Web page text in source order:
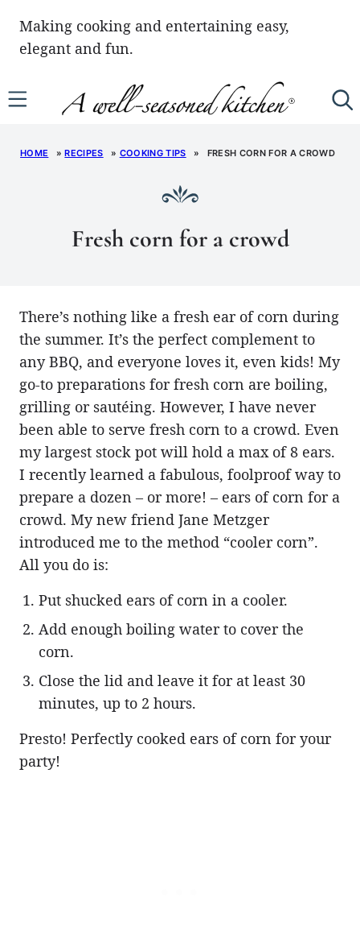
SkipMaking cooking and entertaining easy,
elegant and fun.
HOME »RECIPES » COOKING TIPS » FRESH CORN FOR A CROWD
Fresh corn for a crowd
There’s nothing like a fresh ear of corn during
the summer. It’s the perfect complement to
any BBQ, and everyone loves it, even kids! My
go-to preparations for fresh corn are boiling,
grilling or sautéing. However, I have never
been able to serve fresh corn to a crowd. Even
my largest stock pot will hold a max of 8 ears.
I recently learned a fabulous, foolproof way to
prepare a dozen – or more! – ears of corn for a
crowd. My new friend Jane Metzger
introduced me to the method “cooler corn”.
All you do is:
Put shucked ears of corn in a cooler.
Add enough boiling water to cover the
corn.
Close the lid and leave it for at least 30
minutes, up to 2 hours.
Presto! Perfectly cooked ears of corn for your
party!